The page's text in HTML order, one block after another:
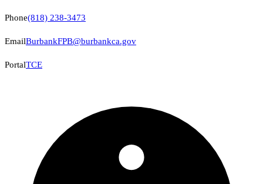
Phone(818) 238-3473
EmailBurbankFPB@burbankca.gov
PortalTCE